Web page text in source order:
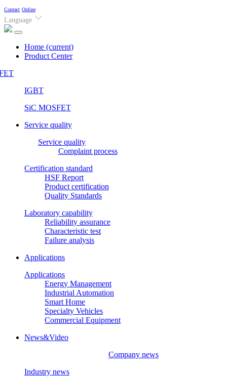
Contact Online
Language
Home (current)
Product Center
IGBT
SiC MOSFET
Service quality
Service quality
Complaint process
Certification standard
HSF Report
Product certification
Quality Standards
Laboratory capability
Reliability assurance
Characteristic test
Failure analysis
Applications
Applications
Energy Management
Industrial Automation
Smart Home
Specialty Vehicles
Commercial Equipment
News&Video
Company news
Industry news